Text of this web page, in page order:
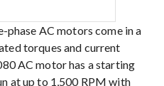
phase AC motors come in a
torques and current
AC motor has a starting
at up to 1,500 RPM with